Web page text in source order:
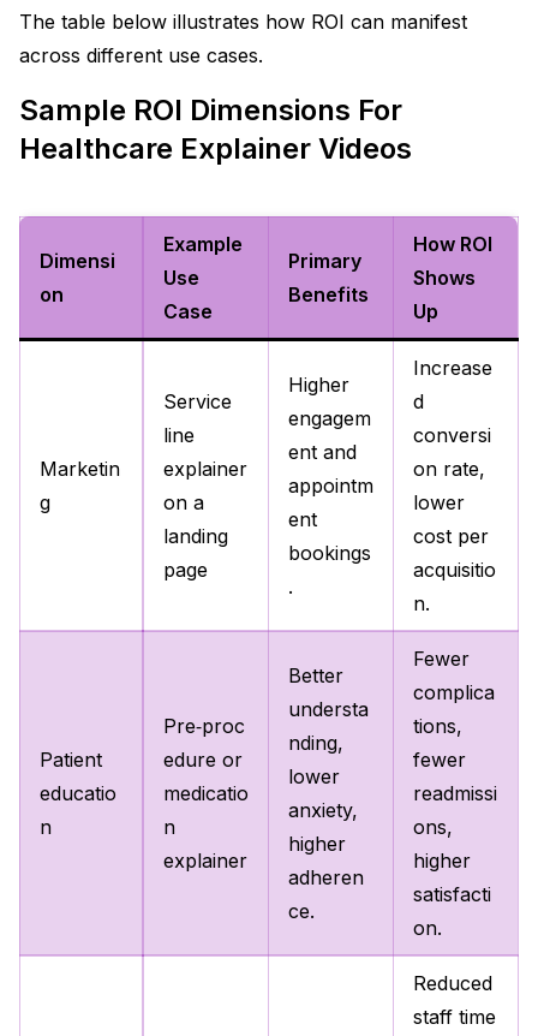
The table below illustrates how ROI can manifest
across different use cases.​
Sample ROI Dimensions For
Healthcare Explainer Videos
Dimensi
on
Example
Use
Case
Primary
Benefits
How ROI
Shows
Up
Marketin
g
Service
line
explainer
on a
landing
page
Higher
engagem
ent and
appointm
ent
bookings
.
Increase
d
conversi
on rate,
lower
cost per
acquisitio
n.
Patient
educatio
n
Pre‑proc
edure or
medicatio
n
explainer
Better
understa
nding,
lower
anxiety,
higher
adheren
ce.
Fewer
complica
tions,
fewer
readmissi
ons,
higher
satisfacti
on.
Reduced
staff time